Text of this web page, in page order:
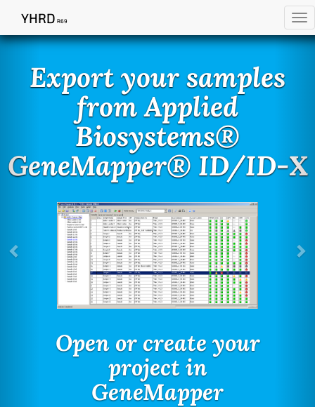
YHRD R69
Export your samples
from Applied
Biosystems®
GeneMapper® ID/ID-X
Open or create your
project in
GeneMapper